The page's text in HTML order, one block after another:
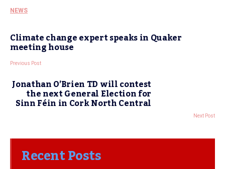
NEWS
Climate change expert speaks in Quaker
meeting house
Previous Post
Jonathan O’Brien TD will contest
the next General Election for
Sinn Féin in Cork North Central
Next Post
Recent Posts